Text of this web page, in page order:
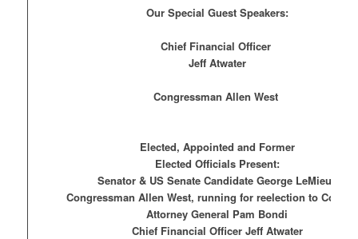
Our Special Guest Speakers:
Chief Financial Officer
Jeff Atwater
Congressman Allen West
Elected, Appointed and Former
Elected Officials Present:
Senator & US Senate Candidate George LeMieux
Congressman Allen West, running for reelection to
Attorney General Pam Bondi
Chief Financial Officer Jeff Atwater